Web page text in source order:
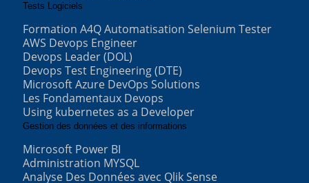
Tests Logiciels
Formation A4Q Automatisation Selenium Tester
AWS Devops Engineer
Devops Leader (DOL)
Devops Test Engineering (DTE)
Microsoft Azure DevOps Solutions
Les Fondamentaux Devops
Using kubernetes as a Developer
Gestion des données et des informations
Microsoft Power BI
Administration MYSQL
Analyse Des Données avec Qlik Sense